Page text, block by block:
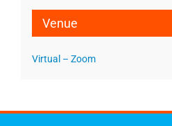
Venue
Virtual – Zoom